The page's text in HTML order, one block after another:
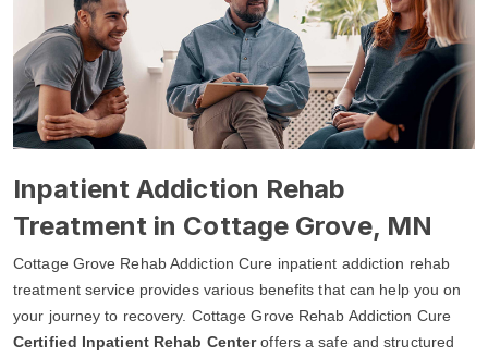
Inpatient Addiction Rehab
Treatment in Cottage Grove, MN
Cottage Grove Rehab Addiction Cure inpatient addiction rehab
treatment service provides various benefits that can help you on
your journey to recovery. Cottage Grove Rehab Addiction Cure
Certified Inpatient Rehab Centeroffers a safe and structured